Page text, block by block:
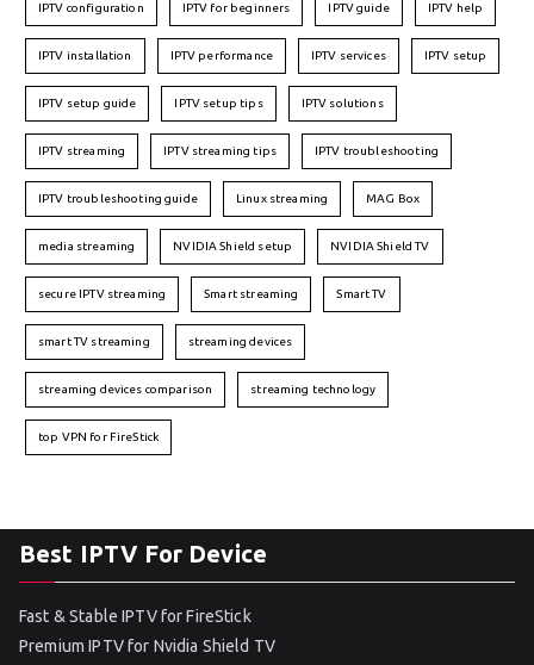
IPTV configuration IPTV for beginners IPTV guide IPTV help
IPTV installation IPTV performance IPTV services IPTV setup
IPTV setup guide IPTV setup tips IPTV solutions
IPTV streaming IPTV streaming tips IPTV troubleshooting
IPTV troubleshooting guide Linux streaming MAG Box
media streaming NVIDIA Shield setup NVIDIA Shield TV
secure IPTV streaming Smart streaming Smart TV
smart TV streaming streaming devices
streaming devices comparison streaming technology
top VPN for FireStick
Best IPTV For Device
Fast & Stable IPTV for FireStick
Premium IPTV for Nvidia Shield TV